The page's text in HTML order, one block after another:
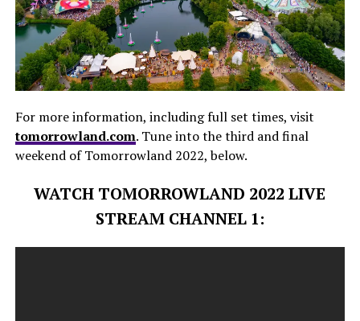
For more information, including full set times, visit
tomorrowland.com. Tune into the third and final
weekend of Tomorrowland 2022, below.
WATCH TOMORROWLAND 2022 LIVE
STREAM CHANNEL 1: